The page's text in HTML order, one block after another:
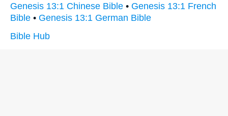
Genesis 13:1 Chinese Bible • Genesis 13:1 French
Bible • Genesis 13:1 German Bible
Bible Hub